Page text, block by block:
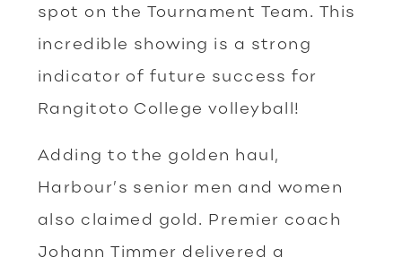
spot on the Tournament Team. This
incredible showing is a strong
indicator of future success for
Rangitoto College volleyball!
Adding to the golden haul,
Harbour’s senior men and women
also claimed gold. Premier coach
Johann Timmer delivered a